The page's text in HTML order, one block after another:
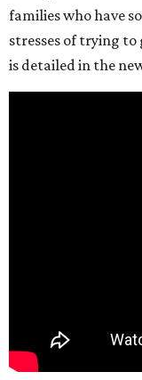
families who have
stresses of trying
is detailed in the